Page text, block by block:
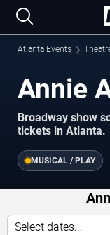
Atlanta Events
Annie
Broadway show
tickets in Atlanta.
MUSICAL / PLAY
Select dates...